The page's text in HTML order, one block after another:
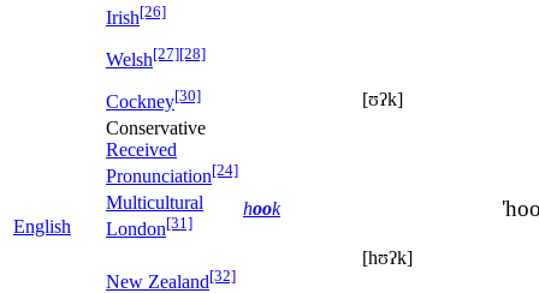
English
hook
Irish[26]
Welsh[27][28]
Cockney[30]
[ʊʔk]
Conservative
Received
Pronunciation[24]
[hʊʔk]
Multicultural
London[31]
New Zealand[32]